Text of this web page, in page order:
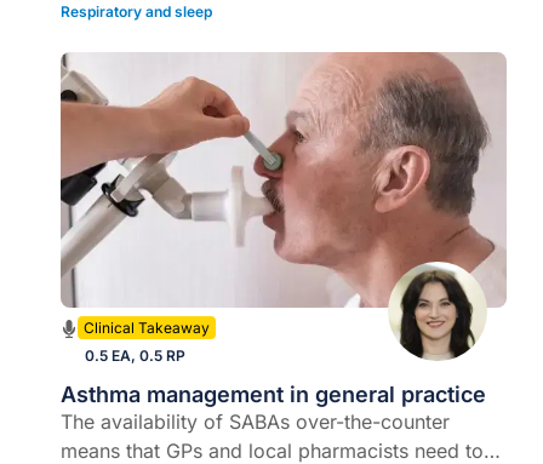
Respiratory and sleep
Clinical Takeaway
0.5 EA, 0.5 RP
Asthma management in general practice
The availability of SABAs over-the-counter
means that GPs and local pharmacists need to